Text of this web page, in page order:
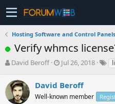
Hosting Software and Control Panels
Verify whmcs
T
r
e
a
David Beroff
S
r
t
Jul 26, 2018
David Beroff
Well-known member